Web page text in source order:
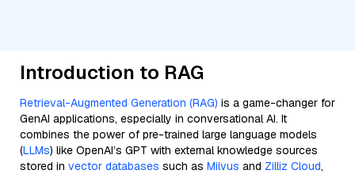
Introduction to RAG
Retrieval-Augmented Generation (RAG) is a game-changer for
GenAI applications, especially in conversational AI. It
combines the power of pre-trained large language models
(LLMs) like OpenAI’s GPT with external knowledge sources
stored in vector databases such as Milvus and Zilliz Cloud,